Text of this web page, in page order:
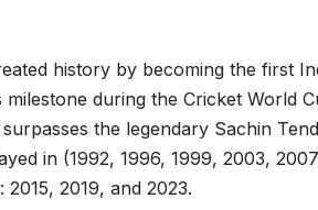
history by becoming the first
during the Cricket World
the legendary Sachin
in (1992, 1996, 1999, 2003,
2019, and 2023.